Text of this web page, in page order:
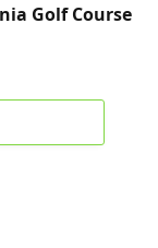
Golf Course